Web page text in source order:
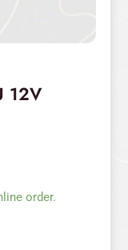
12V
order.